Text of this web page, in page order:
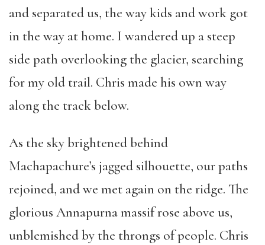
and separated us, the way kids and work got
in the way at home. I wandered up a steep
side path overlooking the glacier, searching
for my old trail. Chris made his own way
along the track below.
As the sky brightened behind
Machapachure’s jagged silhouette, our paths
rejoined, and we met again on the ridge. The
glorious Annapurna massif rose above us,
unblemished by the throngs of people. Chris